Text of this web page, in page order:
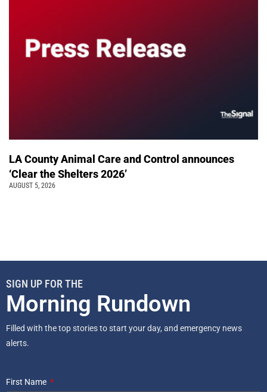
LA County Animal Care and Control announces
‘Clear the Shelters 2026’
AUGUST 5, 2026
SIGN UP FOR THE
Morning Rundown
Filled with the top stories to start your day, and emergency news
alerts.
First Name